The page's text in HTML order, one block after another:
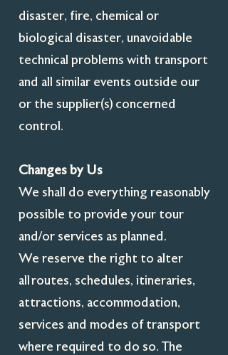
disaster, fire, chemical or
biological disaster, unavoidable
technical problems with transport
and all similar events outside our
or the supplier(s) concerned
control.
Changes by Us
We shall do everything reasonably
possible to provide your tour
and/or services as planned.
We reserve the right to alter
all routes, schedules, itineraries,
attractions, accommodation,
services and modes of transport
where required to do so. The